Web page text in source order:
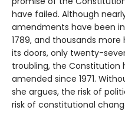
have failed. Although
amendments have been
1789, and thousands
its doors, only twenty-
troubling, the Constitution
amended since 1971.
she argues, the risk of
risk of constitutional